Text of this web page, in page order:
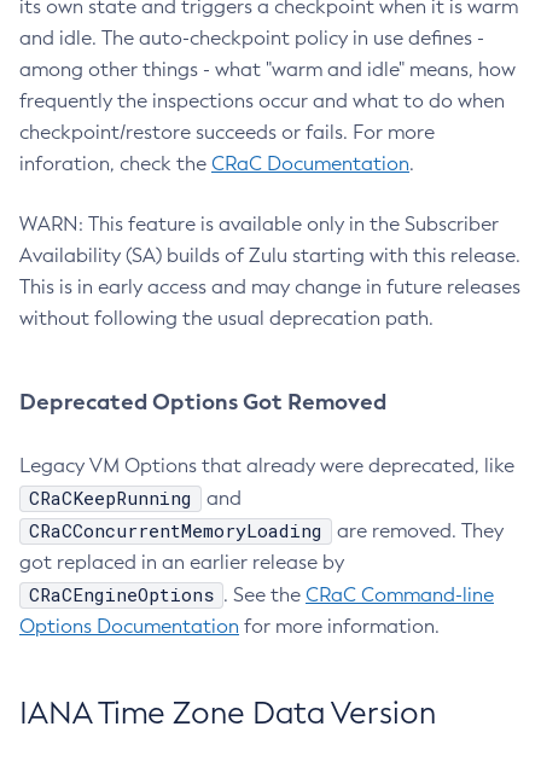
its own state and triggers a checkpoint when it is warm
and idle. The auto-checkpoint policy in use defines -
among other things - what "warm and idle" means, how
frequently the inspections occur and what to do when
checkpoint/restore succeeds or fails. For more
inforation, check the CRaC Documentation.
WARN: This feature is available only in the Subscriber
Availability (SA) builds of Zulu starting with this release.
This is in early access and may change in future releases
without following the usual deprecation path.
Deprecated Options Got Removed
Legacy VM Options that already were deprecated, like
CRaCKeepRunning and
CRaCConcurrentMemoryLoading
are removed. They
got replaced in an earlier release by
CRaCEngineOptions . See the CRaC Command-line
Options Documentation for more information.
IANA Time Zone Data Version